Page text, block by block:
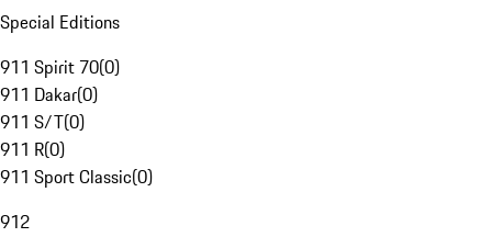
Special Editions
911 Spirit 70(0)
911 Dakar(0)
911 S/T(0)
911 R(0)
911 Sport Classic(0)
912